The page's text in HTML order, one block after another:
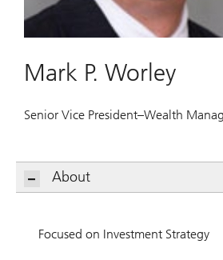
Mark P. Worley
Senior Vice President–Wealth
About
Focused on Investment Strategy